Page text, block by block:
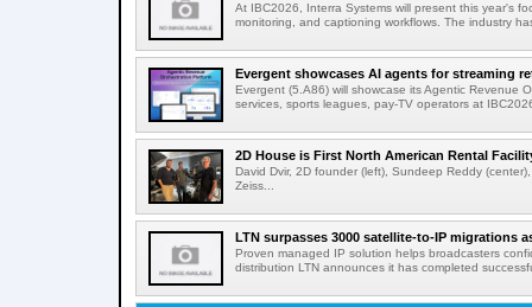
At IBC2026, Interra Systems will present this year's
monitoring, and captioning workflows. The industry
Evergent showcases AI agents for streaming
Evergent (5.A86) will showcase its Agentic Revenue
services, sports leagues, pay-TV operators at
2D House is First North American Rental
David Dvir, 2D founder (left), Sundeep Reddy
Zeiss...
LTN surpasses 3000 satellite-to-IP migrations
Proven managed IP solution helps broadcasters
distribution LTN announces it has completed